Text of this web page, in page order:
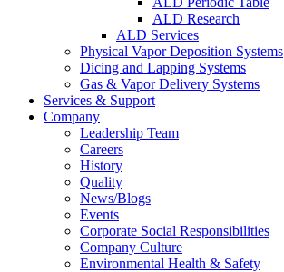
ALD Research
ALD Services
Physical Vapor Deposition Systems
Dicing and Lapping Systems
Gas & Vapor Delivery Systems
Services & Support
Company
Leadership Team
Careers
History
Quality
News/Blogs
Events
Corporate Social Responsibilities
Company Culture
Environmental Health & Safety